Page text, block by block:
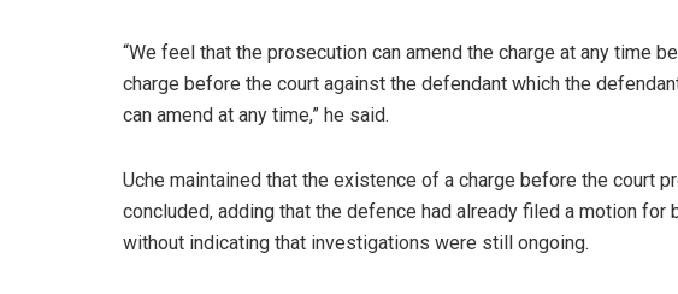
“We feel that the prosecution can amend the charge at any time
charge before the court against the defendant which the
can amend at any time,” he said.
Uche maintained that the existence of a charge before the court
concluded, adding that the defence had already filed a motion for
without indicating that investigations were still ongoing.